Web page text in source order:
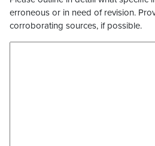
erroneous or in need of revision.
corroborating sources, if possible.